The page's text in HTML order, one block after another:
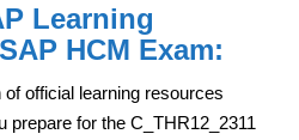
Learning
HCM Exam:
official learning resources
prepare for the C_THR12_2311